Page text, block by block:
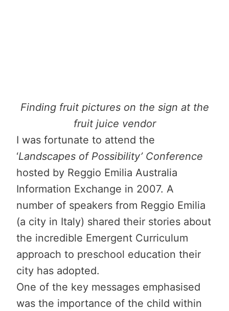
Finding fruit pictures on the sign at the
fruit juice vendor
I was fortunate to attend the
‘Landscapes of Possibility’ Conference
hosted by Reggio Emilia Australia
Information Exchange in 2007. A
number of speakers from Reggio Emilia
(a city in Italy) shared their stories about
the incredible Emergent Curriculum
approach to preschool education their
city has adopted.
One of the key messages emphasised
was the importance of the child within